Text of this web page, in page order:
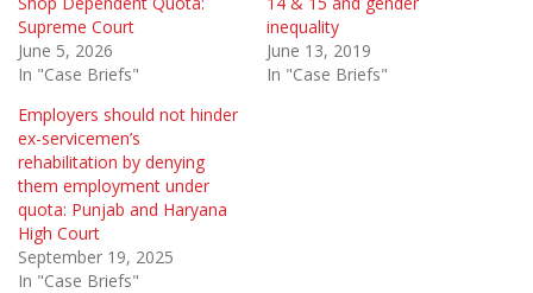
Supreme Court
June 5, 2026
In "Case Briefs"
inequality
June 13, 2019
In "Case Briefs"
Employers should not hinder
ex-servicemen’s
rehabilitation by denying
them employment under
quota: Punjab and Haryana
High Court
September 19, 2025
In "Case Briefs"